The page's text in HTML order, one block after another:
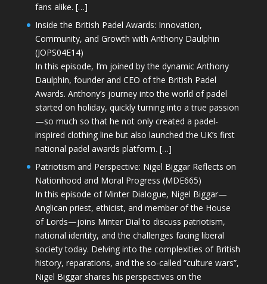
fans alike. […]
Inside the British Padel Awards: Innovation,
Community, and Growth with Anthony Daulphin
(JOPS04E14)
In this episode, I’m joined by the dynamic Anthony
Daulphin, founder and CEO of the British Padel
Awards. Anthony’s journey into the world of padel
started on holiday, quickly turning into a true passion
—so much so that he not only created a padel-
inspired clothing line but also launched the UK’s first
national padel awards platform. […]
Patriotism and Perspective: Nigel Biggar Reflects on
Nationhood and Moral Progress (MDE665)
In this episode of Minter Dialogue, Nigel Biggar—
Anglican priest, ethicist, and member of the House
of Lords—joins Minter Dial to discuss patriotism,
national identity, and the challenges facing liberal
society today. Delving into the complexities of British
history, reparations, and the so-called “culture wars”,
Nigel Biggar shares his perspectives on the